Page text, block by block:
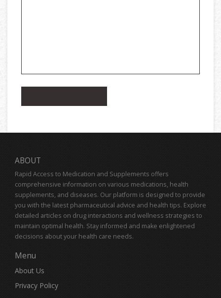
ABOUT
Rapid Access to Medication and Supplements offers
comprehensive information on various medications, health
supplements, and diseases. Our platform is designed to provide
you with the latest pharmaceutical advice and health tips. Explore
detailed articles on drug interactions and wellness strategies to
maintain optimal health. Stay informed and make enlightened
decisions about your health care needs.
Menu
About Us
Privacy Policy